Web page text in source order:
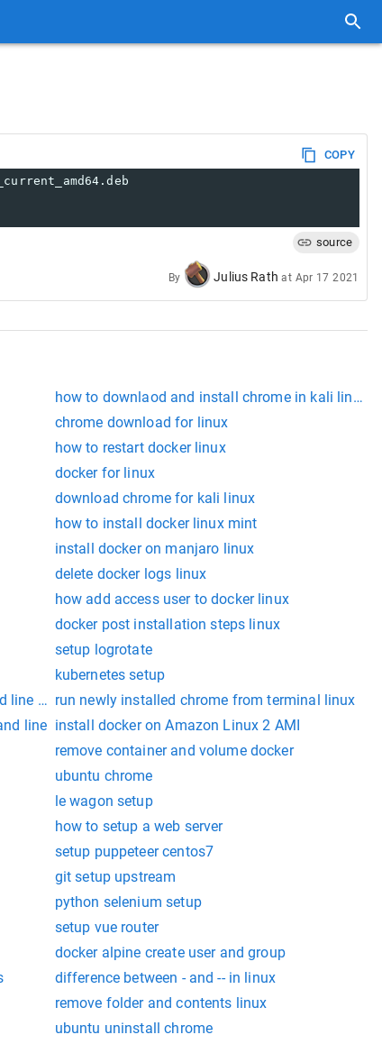
COPY
source
By Julius Rath at Apr 17 2021
how to downlaod and install chrome in kali linux
chrome download for linux
how to restart docker linux
docker for linux
download chrome for kali linux
how to install docker linux mint
install docker on manjaro linux
delete docker logs linux
how add access user to docker linux
docker post installation steps linux
setup logrotate
kubernetes setup
line rpmrun newly installed chrome from terminal linux
line install docker on Amazon Linux 2 AMI
remove container and volume docker
ubuntu chrome
le wagon setup
how to setup a web server
setup puppeteer centos7
git setup upstream
python selenium setup
setup vue router
docker alpine create user and group
difference between - and -- in linux
remove folder and contents linux
ubuntu uninstall chrome